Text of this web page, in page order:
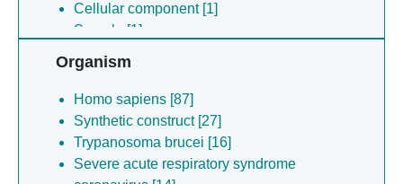
Cellular component [1]
Sample [1]
Organism
Homo sapiens [87]
Synthetic construct [27]
Trypanosoma brucei [16]
Severe acute respiratory syndrome